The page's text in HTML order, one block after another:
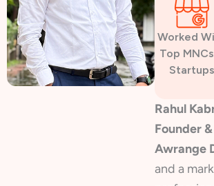
Worked
Top
Startups
Rahul
Founder
Awrange
and a